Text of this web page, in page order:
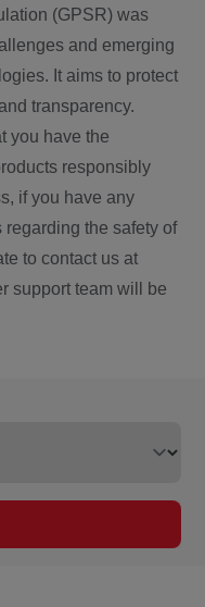
(GPSR) was
and emerging
It aims to protect
transparency.
you have the
responsibly
if you have any
the safety of
to contact us at
support team will be